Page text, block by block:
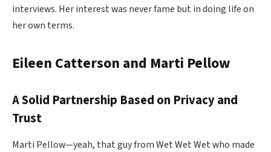
interviews. Her interest was never fame but in doing life on
her own terms.
Eileen Catterson and Marti Pellow
A Solid Partnership Based on Privacy and
Trust
Marti Pellow—yeah, that guy from Wet Wet Wet who made